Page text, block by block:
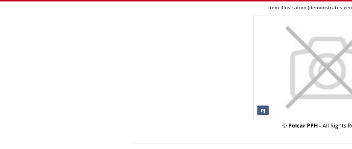
Item illustration (demonstrates
PJ
© Polcar PPH- All Rights